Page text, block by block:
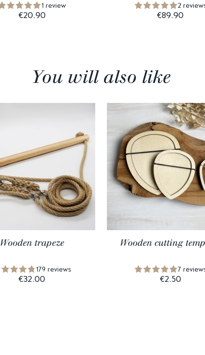
1 review
€20.90
2
€89.90
You will also like
Wooden trapeze
179 reviews
€32.00
Wooden cutting
7
€2.50